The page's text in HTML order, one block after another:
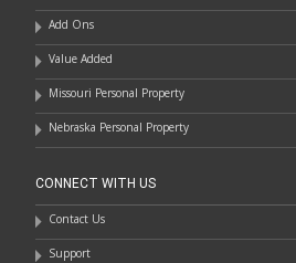
Add Ons
Value Added
Missouri Personal Property
Nebraska Personal Property
CONNECT WITH US
Contact Us
Support